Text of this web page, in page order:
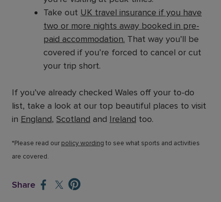
Take out UK travel insurance if you have
two or more nights away booked in pre-
paid accommodation. That way you’ll be
covered if you’re forced to cancel or cut
your trip short.
If you’ve already checked Wales off your to-do
list, take a look at our top beautiful places to visit
in England, Scotland and Ireland too.
*Please read our policy wording to see what sports and activities
are covered.
Share